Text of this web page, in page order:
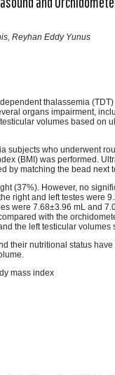
Reyhan Eddy Yunus
thalassemia
organs impairment,
volumes based on
subjects who underwent
(BMI) was performed.
by matching the bead next
(37%). However, no
right and left testes were
were 7.68±3.96 mL and
with the
the left testicular volumes
their nutritional status
mass index